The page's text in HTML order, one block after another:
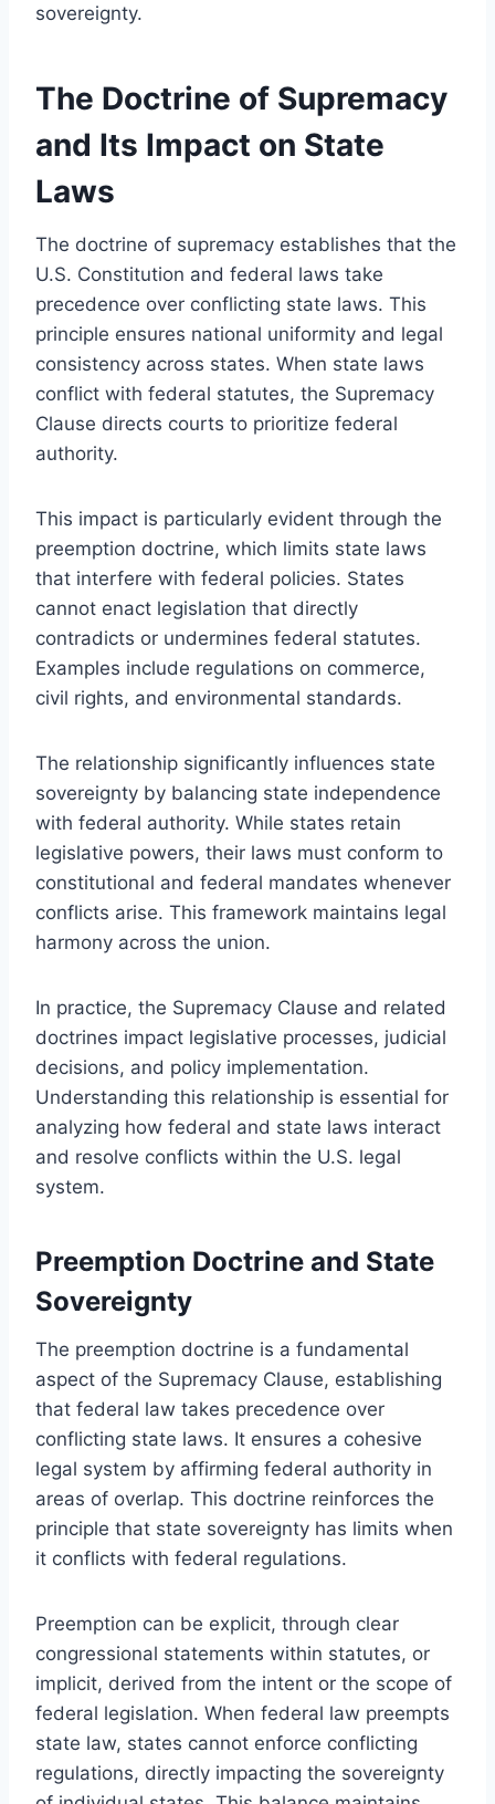
sovereignty.
The Doctrine of Supremacy
and Its Impact on State
Laws
The doctrine of supremacy establishes that the
U.S. Constitution and federal laws take
precedence over conflicting state laws. This
principle ensures national uniformity and legal
consistency across states. When state laws
conflict with federal statutes, the Supremacy
Clause directs courts to prioritize federal
authority.
This impact is particularly evident through the
preemption doctrine, which limits state laws
that interfere with federal policies. States
cannot enact legislation that directly
contradicts or undermines federal statutes.
Examples include regulations on commerce,
civil rights, and environmental standards.
The relationship significantly influences state
sovereignty by balancing state independence
with federal authority. While states retain
legislative powers, their laws must conform to
constitutional and federal mandates whenever
conflicts arise. This framework maintains legal
harmony across the union.
In practice, the Supremacy Clause and related
doctrines impact legislative processes, judicial
decisions, and policy implementation.
Understanding this relationship is essential for
analyzing how federal and state laws interact
and resolve conflicts within the U.S. legal
system.
Preemption Doctrine and State
Sovereignty
The preemption doctrine is a fundamental
aspect of the Supremacy Clause, establishing
that federal law takes precedence over
conflicting state laws. It ensures a cohesive
legal system by affirming federal authority in
areas of overlap. This doctrine reinforces the
principle that state sovereignty has limits when
it conflicts with federal regulations.
Preemption can be explicit, through clear
congressional statements within statutes, or
implicit, derived from the intent or the scope of
federal legislation. When federal law preempts
state law, states cannot enforce conflicting
regulations, directly impacting the sovereignty